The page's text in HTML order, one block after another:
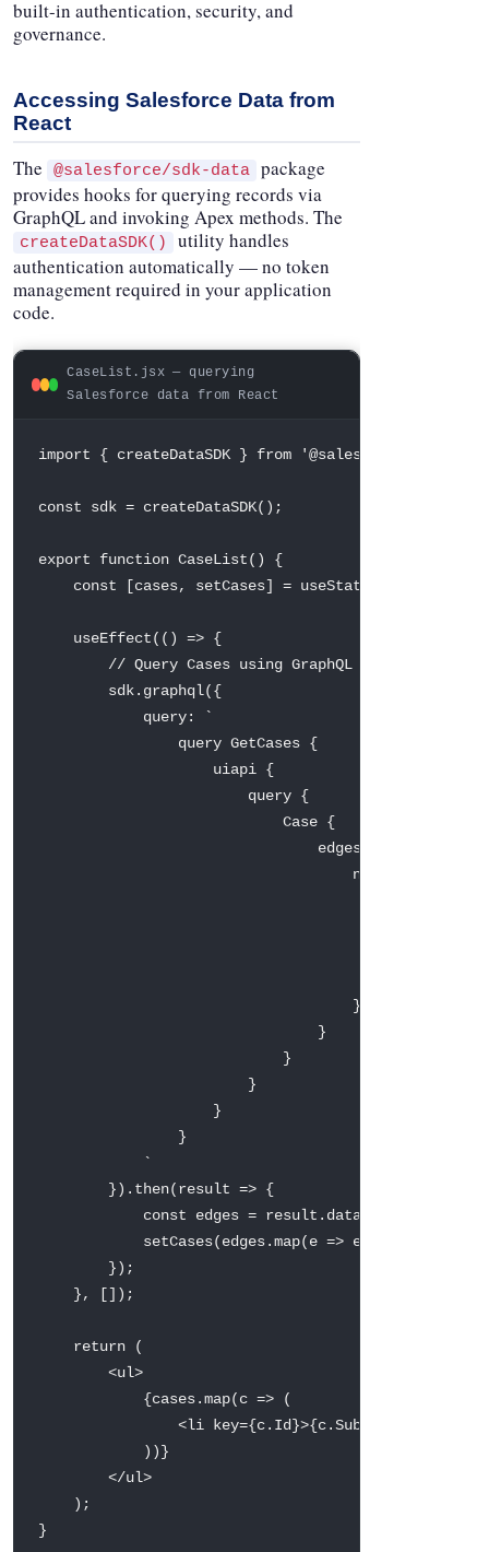
built-in authentication, security, and
governance.
Accessing Salesforce Data from
React
The @salesforce/sdk-data
package
provides hooks for querying records via
GraphQL and invoking Apex methods. The
createDataSDK()
utility handles
authentication automatically — no token
management required in your application
code.
CaseList.jsx — querying
Salesforce data from React
import { createDataSDK } from '@salesforce/sdk-
const sdk = createDataSDK( ) ;
export function CaseList( )
{
const
[cases, setCases] = useState
useEffect( ( ) => {
// Query Cases using GraphQL — auth
        sdk
. graphql({
query:
`
                query GetCases {
                    uiapi {
                        query {
                            Case {
                                edges {
                                    node {
                                    }
                                }
                            }
                        }
                    }
                }
`
}) . then(result => {
const edges = result . data
setCases(edges.map(e => e
}) ;
}, [] ) ;
return
(
<ul>
{cases.map(c =>
(
<li key={c. Id}>{c.Subject
) )}
</ul>
) ;
}